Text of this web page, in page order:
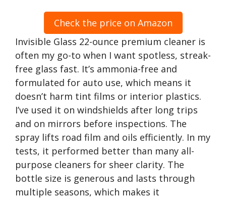
Check the price on Amazon
Invisible Glass 22-ounce premium cleaner is
often my go-to when I want spotless, streak-
free glass fast. It’s ammonia-free and
formulated for auto use, which means it
doesn’t harm tint films or interior plastics.
I’ve used it on windshields after long trips
and on mirrors before inspections. The
spray lifts road film and oils efficiently. In my
tests, it performed better than many all-
purpose cleaners for sheer clarity. The
bottle size is generous and lasts through
multiple seasons, which makes it